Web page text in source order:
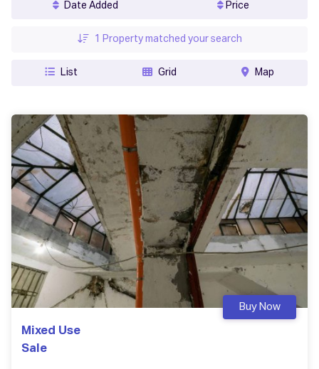
Date Added Price
1 Property matched your search
List Grid Map
Mixed Use
Sale
Buy Now